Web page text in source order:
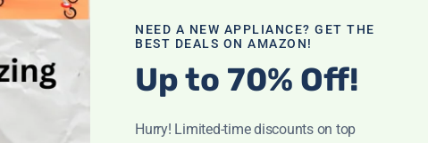
instructions. Additionally, ensure that the
NEED A NEW APPLIANCE? GET THE
BEST DEALS ON AMAZON!
Up to 70% Off!
Hurry! Limited-time discounts on top